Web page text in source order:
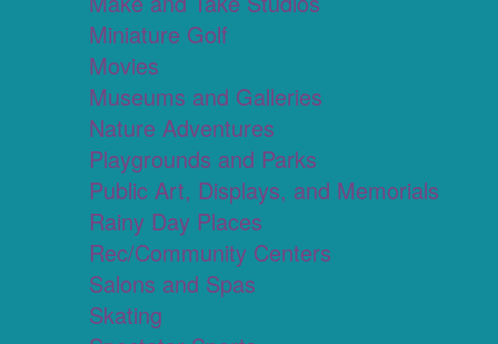
Miniature Golf
Movies
Museums and Galleries
Nature Adventures
Playgrounds and Parks
Public Art, Displays, and Memorials
Rainy Day Places
Rec/Community Centers
Salons and Spas
Skating